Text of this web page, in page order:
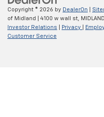
Copyright © 2026 by DealerOn
of Midland
4100 w wall st,
Investor Relations
Privacy
Customer Service